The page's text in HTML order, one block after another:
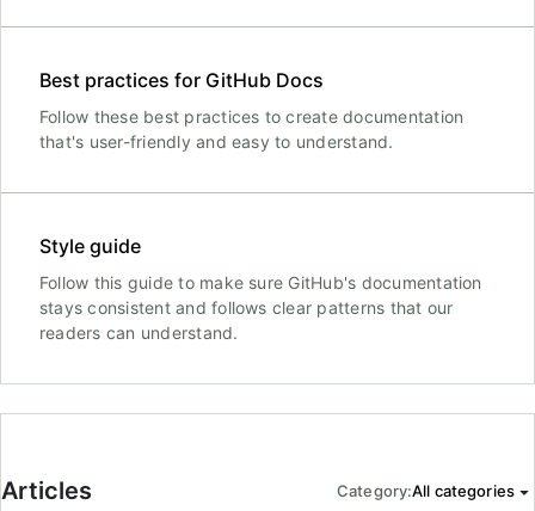
Best practices for GitHub Docs
Follow these best practices to create documentation
that's user-friendly and easy to understand.
Style guide
Follow this guide to make sure GitHub's documentation
stays consistent and follows clear patterns that our
readers can understand.
Articles Category:All categories